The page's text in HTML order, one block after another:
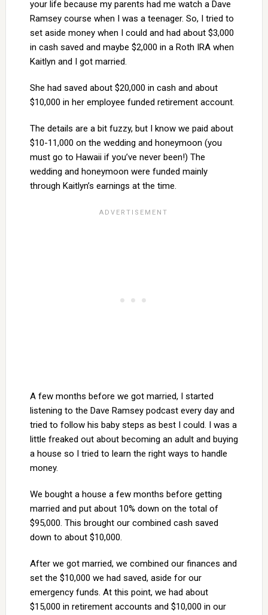
your life because my parents had me watch a Dave
Ramsey course when I was a teenager. So, I tried to
set aside money when I could and had about $3,000
in cash saved and maybe $2,000 in a Roth IRA when
Kaitlyn and I got married.
She had saved about $20,000 in cash and about
$10,000 in her employee funded retirement account.
The details are a bit fuzzy, but I know we paid about
$10-11,000 on the wedding and honeymoon (you
must go to Hawaii if you’ve never been!) The
wedding and honeymoon were funded mainly
through Kaitlyn’s earnings at the time.
A few months before we got married, I started
listening to the Dave Ramsey podcast every day and
tried to follow his baby steps as best I could. I was a
little freaked out about becoming an adult and buying
a house so I tried to learn the right ways to handle
money.
We bought a house a few months before getting
married and put about 10% down on the total of
$95,000. This brought our combined cash saved
down to about $10,000.
After we got married, we combined our finances and
set the $10,000 we had saved, aside for our
emergency funds. At this point, we had about
$15,000 in retirement accounts and $10,000 in our